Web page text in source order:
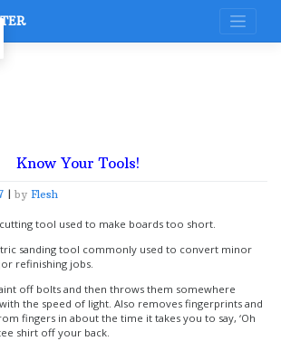
Know Your Tools!
by Flesh
tool used to make boards too short.
sanding tool commonly used to convert minor
refinishing jobs.
off bolts and then throws them somewhere
the speed of light. Also removes fingerprints and
fingers in about the time it takes you to say, ‘Oh
shirt off your back.